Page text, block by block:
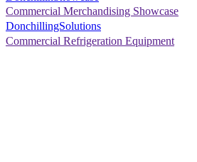
Commercial Merchandising Showcase
DonchillingSolutions
Commercial Refrigeration Equipment